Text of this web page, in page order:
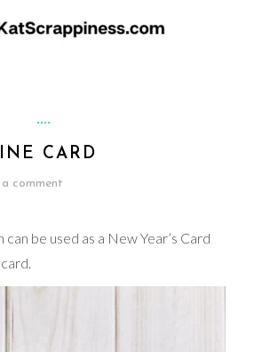
CARD
comment
be used as a New Year’s Card